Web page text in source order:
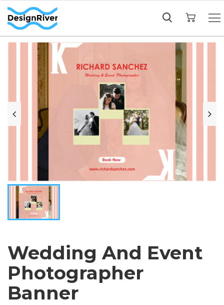
Wedding And Event
Photographer
Banner